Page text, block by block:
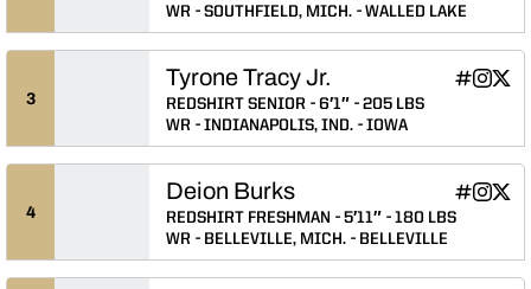
WR
SOUTHFIELD, MICH. WALLED LAKE
3
Tyrone Tracy Jr. Tyrone
INFLCROpens
Tyrone
Instagram Twitter
REDSHIRT SENIOR 6′1″
205 LBS
WR
INDIANAPOLIS, IND. IOWA
4
Deion Burks Deion
INFLCROpens
Deion
Instagram Twitter
REDSHIRT FRESHMAN 5′11″
180 LBS
WR
BELLEVILLE, MICH. BELLEVILLE